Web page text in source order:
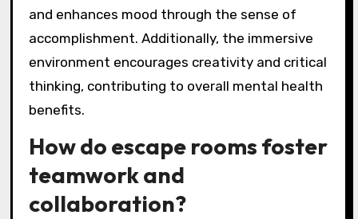
and enhances mood through the sense of
accomplishment. Additionally, the immersive
environment encourages creativity and critical
thinking, contributing to overall mental health
benefits.
How do escape rooms foster
teamwork and
collaboration?